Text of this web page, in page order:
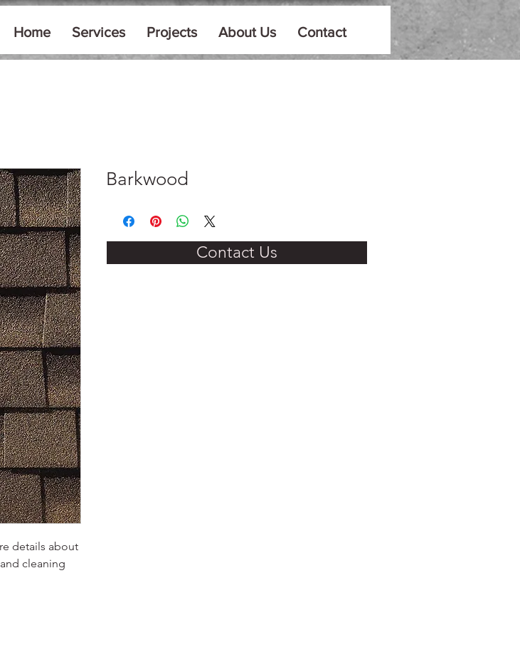
Home Services Projects About Us Contact
details about
cleaning
Barkwood
Contact Us